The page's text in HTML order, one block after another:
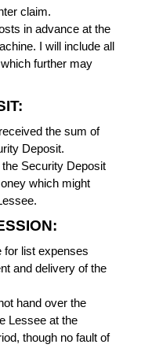
claim.
in advance at the
I will include all
further may
the sum of
Deposit.
Security Deposit
which might
for list expenses
and delivery of the
hand over the
Lessee at the
though no fault of